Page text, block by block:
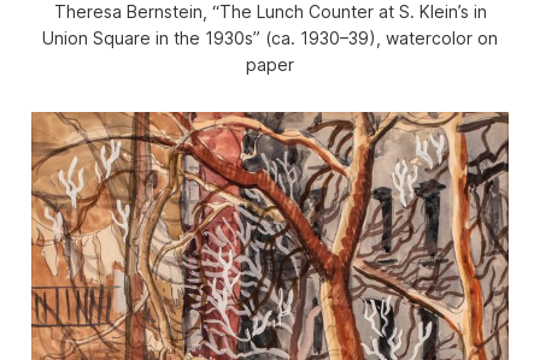
Theresa Bernstein, “The Lunch Counter at S. Klein’s in
Union Square in the 1930s” (ca. 1930–39), watercolor on
paper